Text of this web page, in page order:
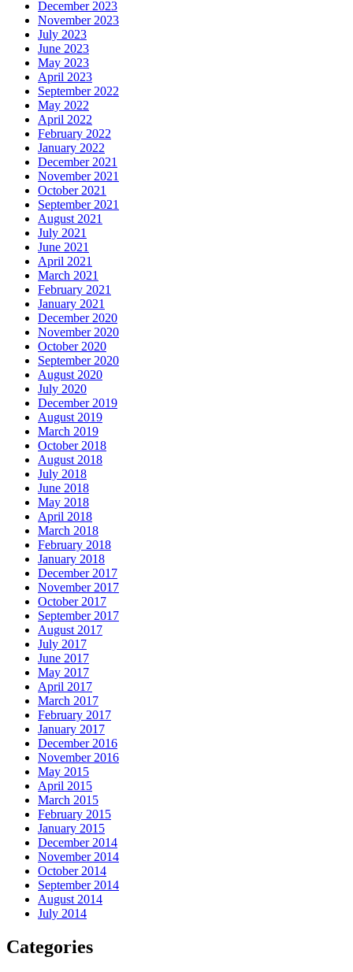
December 2023
November 2023
July 2023
June 2023
May 2023
April 2023
September 2022
May 2022
April 2022
February 2022
January 2022
December 2021
November 2021
October 2021
September 2021
August 2021
July 2021
June 2021
April 2021
March 2021
February 2021
January 2021
December 2020
November 2020
October 2020
September 2020
August 2020
July 2020
December 2019
August 2019
March 2019
October 2018
August 2018
July 2018
June 2018
May 2018
April 2018
March 2018
February 2018
January 2018
December 2017
November 2017
October 2017
September 2017
August 2017
July 2017
June 2017
May 2017
April 2017
March 2017
February 2017
January 2017
December 2016
November 2016
May 2015
April 2015
March 2015
February 2015
January 2015
December 2014
November 2014
October 2014
September 2014
August 2014
July 2014
Categories